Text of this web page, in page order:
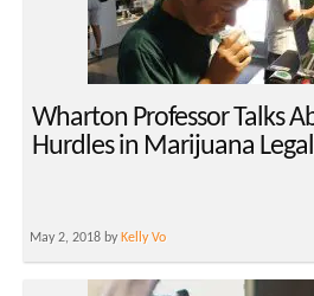
Wharton Professor Talks
Hurdles in Marijuana
May 2, 2018 by Kelly Vo